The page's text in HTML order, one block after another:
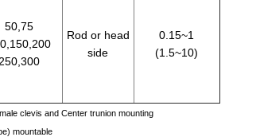
50,75
250,300
Rod or head
side
0.15~1
(1.5~10)
clevis and Center trunion mounting
mountable